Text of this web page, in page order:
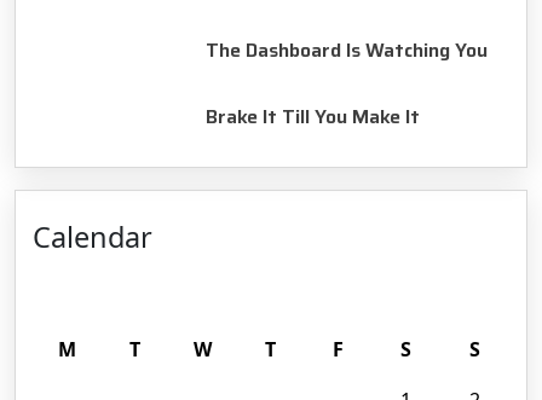
The Dashboard Is Watching You
Brake It Till You Make It
Calendar
M
T W T F S
S